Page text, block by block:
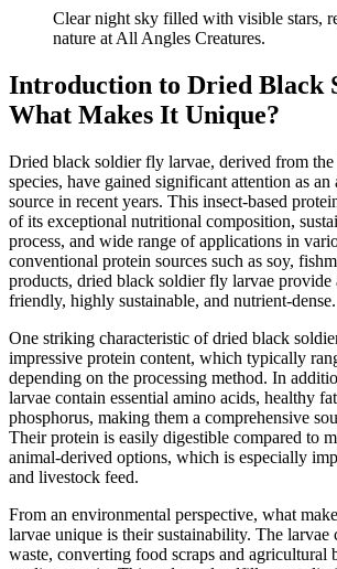
Clear night sky filled with visible stars,
nature at All Angles Creatures.
Introduction to Dried Black
What Makes It Unique?
Dried black soldier fly larvae, derived from
species, have gained significant attention as
source in recent years. This insect-based
of its exceptional nutritional composition,
process, and wide range of applications in
conventional protein sources such as soy,
products, dried black soldier fly larvae provide
friendly, highly sustainable, and nutrient-dense.
One striking characteristic of dried black
impressive protein content, which typically
depending on the processing method. In
larvae contain essential amino acids, healthy
phosphorus, making them a comprehensive
Their protein is easily digestible compared to
animal-derived options, which is especially
and livestock feed.
From an environmental perspective, what
larvae unique is their sustainability. The larvae
waste, converting food scraps and agricultural